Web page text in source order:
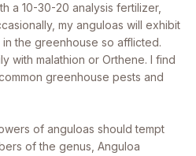
a 10-30-20 analysis fertilizer,
my anguloas will exhibit
the greenhouse so afflicted.
with malathion or Orthene. I find
greenhouse pests and
of anguloas should tempt
of the genus, Anguloa